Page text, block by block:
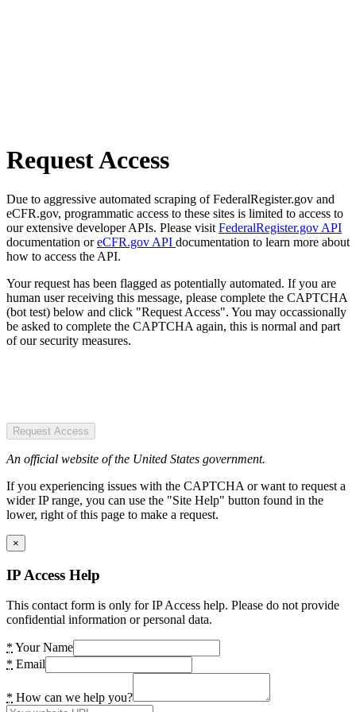
Request Access
Due to aggressive automated scraping of FederalRegister.gov and
eCFR.gov, programmatic access to these sites is limited to access to
our extensive developer APIs. Please visit FederalRegister.gov API
documentation oreCFR.gov API documentation to learn more about
how to access the API.
Your request has been flagged as potentially automated. If you are
human user receiving this message, please complete the CAPTCHA
(bot test) below and click "Request Access". You may occassionally
be asked to complete the CAPTCHA again, this is normal and part
of our security measures.
Request Access
An official website of the United States government.
If you experiencing issues with the CAPTCHA or want to request a
wider IP range, you can use the "Site Help" button found in the
lower, right of this page to make a request.
×
IP Access Help
This contact form is only for IP Access help. Please do not provide
confidential information or personal data.
* Your Name
* Email
* How can we help you?